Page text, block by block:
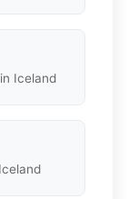
Iceland